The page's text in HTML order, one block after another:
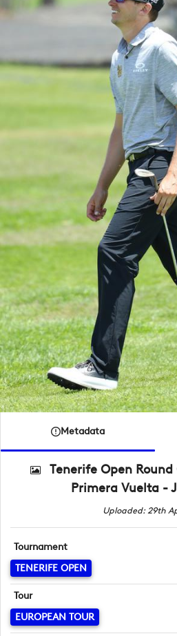
Metadata
Tenerife Open
Primera Vuelta -
Uploaded: 29th
Tournament
TENERIFE OPEN
Tour
EUROPEAN TOUR